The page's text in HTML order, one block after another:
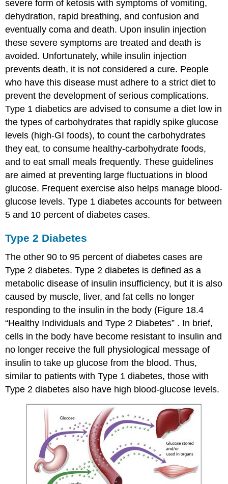
severe form of ketosis with symptoms of vomiting,
dehydration, rapid breathing, and confusion and
eventually coma and death. Upon insulin injection
these severe symptoms are treated and death is
avoided. Unfortunately, while insulin injection
prevents death, it is not considered a cure. People
who have this disease must adhere to a strict diet to
prevent the development of serious complications.
Type 1 diabetics are advised to consume a diet low in
the types of carbohydrates that rapidly spike glucose
levels (high-GI foods), to count the carbohydrates
they eat, to consume healthy-carbohydrate foods,
and to eat small meals frequently. These guidelines
are aimed at preventing large fluctuations in blood
glucose. Frequent exercise also helps manage blood-
glucose levels. Type 1 diabetes accounts for between
5 and 10 percent of diabetes cases.
Type 2 Diabetes
The other 90 to 95 percent of diabetes cases are
Type 2 diabetes. Type 2 diabetes is defined as a
metabolic disease of insulin insufficiency, but it is also
caused by muscle, liver, and fat cells no longer
responding to the insulin in the body (Figure 18.4
“Healthy Individuals and Type 2 Diabetes” . In brief,
cells in the body have become resistant to insulin and
no longer receive the full physiological message of
insulin to take up glucose from the blood. Thus,
similar to patients with Type 1 diabetes, those with
Type 2 diabetes also have high blood-glucose levels.